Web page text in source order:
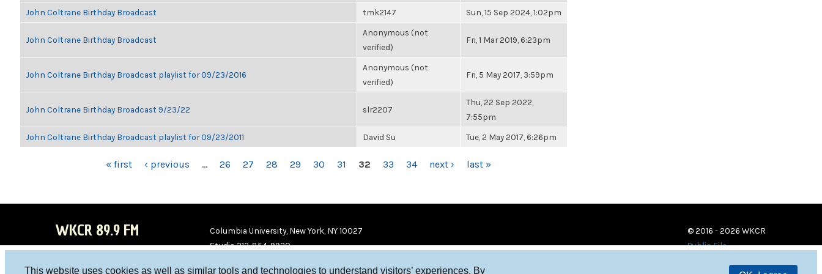
This website uses cookies as well as similar tools and technologies to understand visitors’ experiences. By
John Coltrane Birthday Broadcast tmk2147 Sun, 15 Sep 2024, 1:02pm
John Coltrane Birthday Broadcast
Anonymous (not
verified)
Fri, 1 Mar 2019, 6:23pm
John Coltrane Birthday Broadcast playlist for 09/23/2016
Anonymous (not
verified)
Fri, 5 May 2017, 3:59pm
John Coltrane Birthday Broadcast 9/23/22 slr2207
Thu, 22 Sep 2022,
7:55pm
John Coltrane Birthday Broadcast playlist for 09/23/2011 David Su Tue, 2 May 2017, 6:26pm
« first ‹ previous … 26 27 28 29 30 31 32 33 34 next › last »
WKCR 89.9 FM
Columbia University, New York, NY 10027
Studio 212-854-9920
© 2016 - 2026 WKCR
Public File